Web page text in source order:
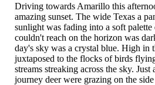
Driving towards Amarillo this
amazing sunset. The wide Texas a
sunlight was fading into a soft
couldn't reach on the horizon was
day's sky was a crystal blue. High in
juxtaposed to the flocks of birds
streams streaking across the sky. Just
journey deer were grazing on the